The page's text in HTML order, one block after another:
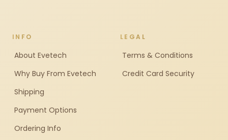
INFO
About Evetech
Why Buy From Evetech
Shipping
Payment Options
Ordering Info
LEGAL
Terms & Conditions
Credit Card Security